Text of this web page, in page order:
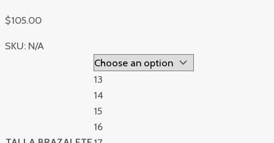
$105.00
SKU: N/A
13
14
15
16